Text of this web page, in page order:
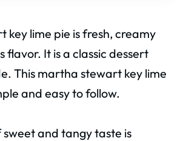
key lime pie is fresh, creamy
flavor. It is a classic dessert
This martha stewart key lime
and easy to follow.
and tangy taste is